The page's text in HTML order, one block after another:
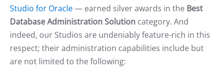
Studio for Oracle— earned silver awards in the Best
Database Administration Solution category. And
indeed, our Studios are undeniably feature-rich in this
respect; their administration capabilities include but
are not limited to the following: